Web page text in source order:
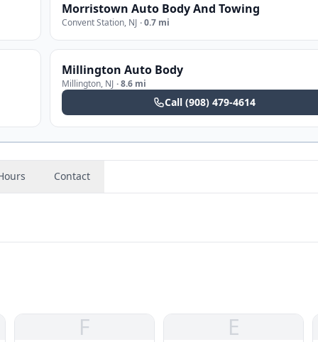
Morristown Auto Body And Towing
Convent Station, NJ ·0.7 mi
Millington Auto Body
Millington, NJ ·8.6 mi
Call (908) 479-4614
Contact
F E